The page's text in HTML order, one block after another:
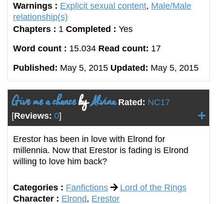
Warnings : Explicit sexual content, Male/Male
relationship(s)
Chapters : 1 Completed : Yes
Word count : 15.034 Read count: 17
Published: May 5, 2015 Updated: May 5, 2015
Give me a chancebyAlvina Rated: NC17
[Reviews: 0]
Erestor has been in love with Elrond for
millennia. Now that Erestor is fading is Elrond
willing to love him back?
Categories : Fanfictions
Lord of the Rings
Character : Elrond, Erestor